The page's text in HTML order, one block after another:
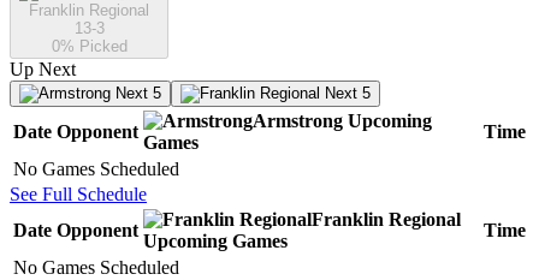
Franklin Regional
13-3
0% Picked
Up Next
Next 5 Next 5
Date Opponent
Armstrong Upcoming
Games
Time
No Games Scheduled
See Full Schedule
Date Opponent
Franklin Regional
Upcoming Games
Time
No Games Scheduled